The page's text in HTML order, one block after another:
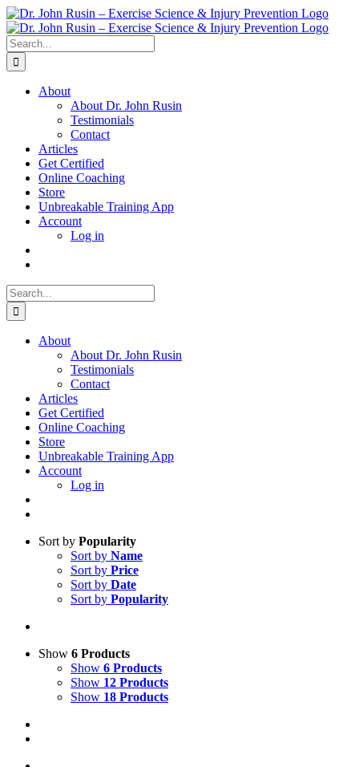
Skip
to
content
Search
for:
About
About Dr. John Rusin
Testimonials
Contact
Articles
Get Certified
Online Coaching
Store
Unbreakable Training App
Account
Log in
Search
for:
About
About Dr. John Rusin
Testimonials
Contact
Articles
Get Certified
Online Coaching
Store
Unbreakable Training App
Account
Log in
Sort by Popularity
Sort by Name
Sort by Price
Sort by Date
Sort by Popularity
Show 6 Products
Show 6 Products
Show 12 Products
Show 18 Products